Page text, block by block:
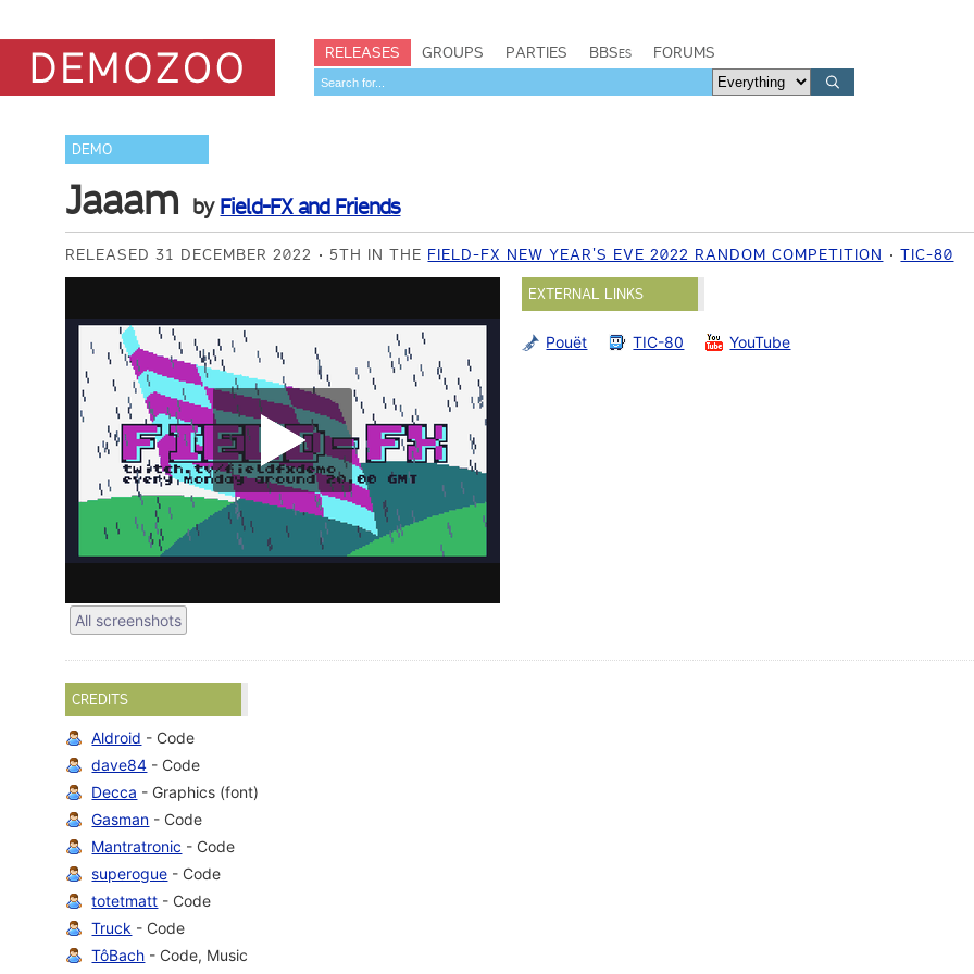
RELEASES GROUPS PARTIES BBSes FORUMS
DEMO
Jaaam by Field-FX and Friends
RELEASED 31 DECEMBER 2022 5TH IN THE FIELD-FX NEW YEAR'S EVE 2022 RANDOM COMPETITION TIC-80
All screenshots
EXTERNAL LINKS
Pouët TIC-80 YouTube
CREDITS
Aldroid - Code
dave84 - Code
Decca - Graphics (font)
Gasman - Code
Mantratronic - Code
superogue - Code
totetmatt - Code
Truck - Code
TôBach - Code, Music